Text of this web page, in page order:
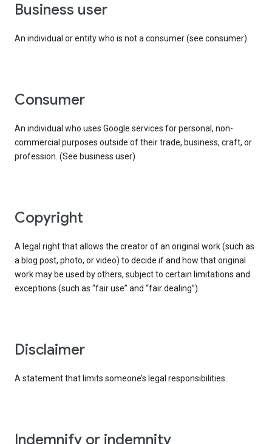
business user
An individual or entity who is not a consumer (see consumer).
consumer
An individual who uses Google services for personal, non-
commercial purposes outside of their trade, business, craft, or
profession. (See business user)
copyright
A legal right that allows the creator of an original work (such as
a blog post, photo, or video) to decide if and how that original
work may be used by others, subject to certain limitations and
exceptions (such as “fair use” and “fair dealing”).
disclaimer
A statement that limits someone’s legal responsibilities.
indemnify or indemnity